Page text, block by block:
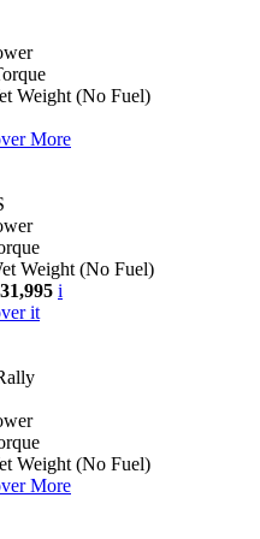
Weight (No Fuel)
More
Weight (No Fuel)
i
it
Weight (No Fuel)
More